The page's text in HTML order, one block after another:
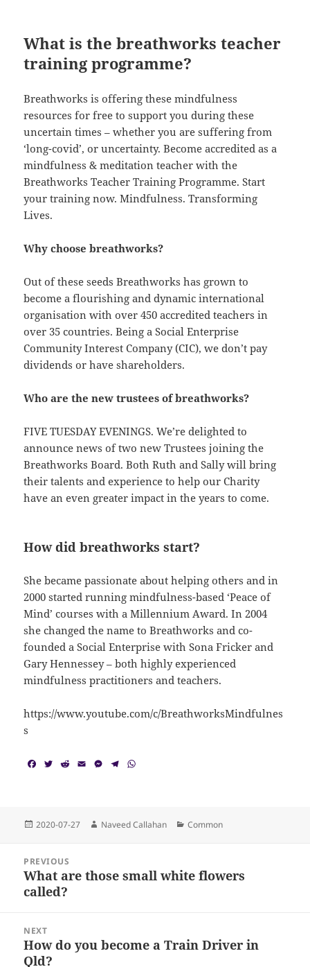
What is the breathworks teacher
training programme?
Breathworks is offering these mindfulness
resources for free to support you during these
uncertain times – whether you are suffering from
‘long-covid’, or uncertainty. Become accredited as a
mindfulness & meditation teacher with the
Breathworks Teacher Training Programme. Start
your training now. Mindfulness. Transforming
Lives.
Why choose breathworks?
Out of these seeds Breathworks has grown to
become a flourishing and dynamic international
organisation with over 450 accredited teachers in
over 35 countries. Being a Social Enterprise
Community Interest Company (CIC), we don’t pay
dividends or have shareholders.
Who are the new trustees of breathworks?
FIVE TUESDAY EVENINGS. We’re delighted to
announce news of two new Trustees joining the
Breathworks Board. Both Ruth and Sally will bring
their talents and experience to help our Charity
have an even greater impact in the years to come.
How did breathworks start?
She became passionate about helping others and in
2000 started running mindfulness-based ‘Peace of
Mind’ courses with a Millennium Award. In 2004
she changed the name to Breathworks and co-
founded a Social Enterprise with Sona Fricker and
Gary Hennessey – both highly experienced
mindfulness practitioners and teachers.
https://www.youtube.com/c/BreathworksMindfulnes
s
o
o
T
e
r
R
t
E M
n
g
T
r
a
A
p
Posted
2020-07-27 Author
Naveed Callahan Categories
Common
navigation
PREVIOUS
Previous
post:
What are those small white flowers
called?
NEXT
Next
post:
How do you become a Train Driver in
Qld?